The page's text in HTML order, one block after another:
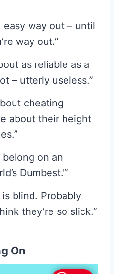
easy way out – until
way out.”
as reliable as a
– utterly useless.”
cheating
about their height
belong on an
Dumbest.'”
blind. Probably
they’re so slick.”
On